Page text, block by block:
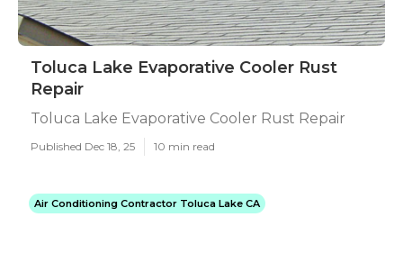
Toluca Lake Evaporative Cooler Rust
Repair
Toluca Lake Evaporative Cooler Rust Repair
Published Dec 18, 25 10 min read
Air Conditioning Contractor Toluca Lake CA